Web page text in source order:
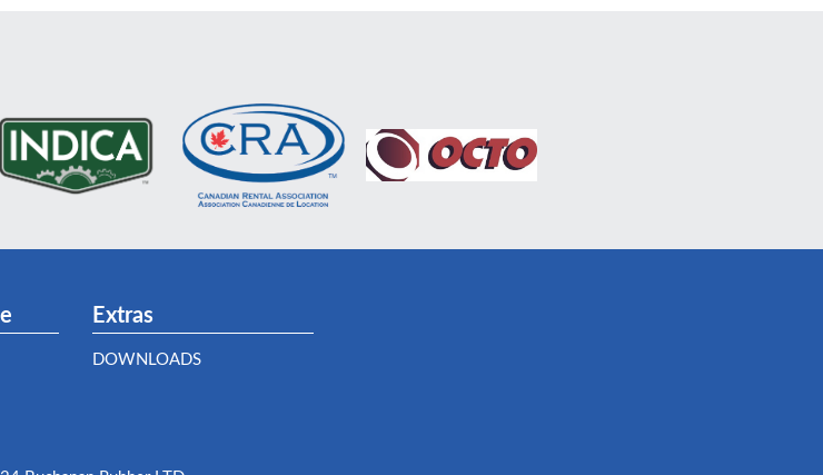
Extras
DOWNLOADS